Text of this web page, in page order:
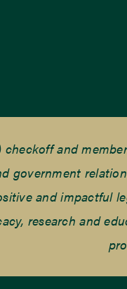
and
government
and impactful
research and